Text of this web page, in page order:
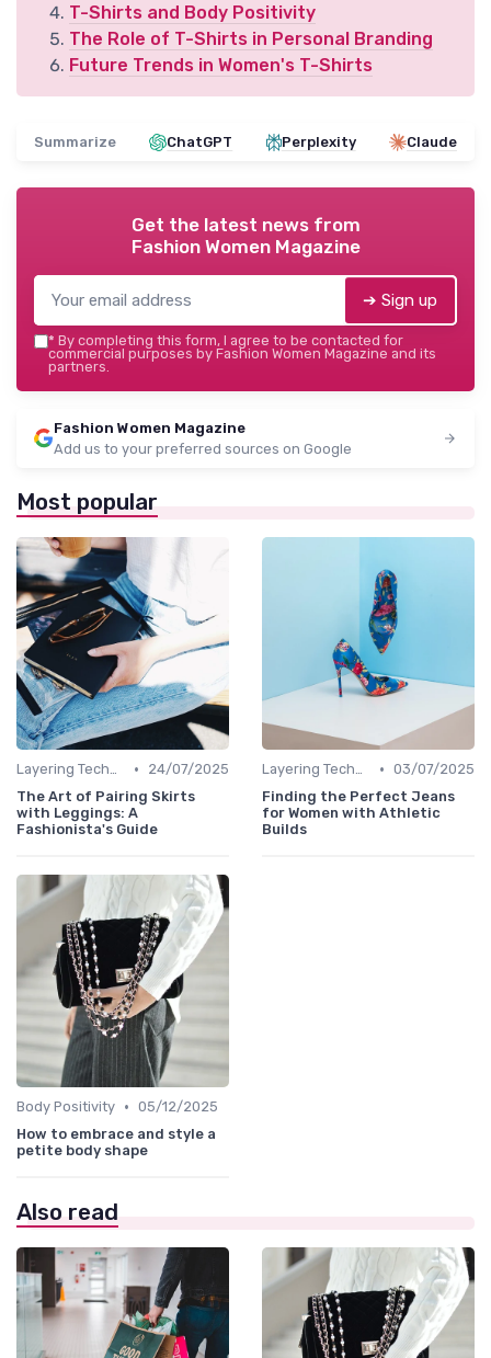
T-Shirts and Body Positivity
The Role of T-Shirts in Personal Branding
Future Trends in Women's T-Shirts
Summarize ChatGPT Perplexity Claude
Get the latest news from
Fashion Women Magazine
➔ Sign up
* By completing this form, I agree to be contacted for
commercial purposes by Fashion Women Magazine and its
partners.
Fashion Women Magazine
Add us to your preferred sources on Google
Most popular
Layering Techniques •
24/07/2025
The Art of Pairing Skirts
with Leggings: A
Fashionista's Guide
Layering Techniques • 03/07/2025
Finding the Perfect Jeans
for Women with Athletic
Builds
Body Positivity • 05/12/2025
How to embrace and style a
petite body shape
Also read